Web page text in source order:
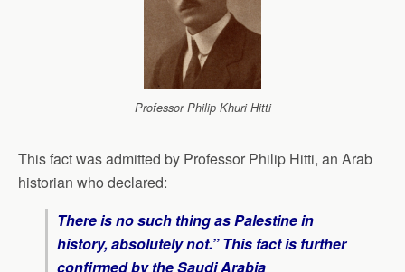
Professor Philip Khuri Hitti
This fact was admitted by Professor Philip Hitti, an Arab
historian who declared:
There is no such thing as Palestine in
history, absolutely not.” This fact is further
confirmed by the Saudi Arabia